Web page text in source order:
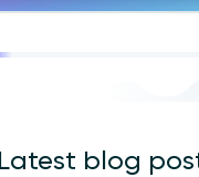
Latest blog